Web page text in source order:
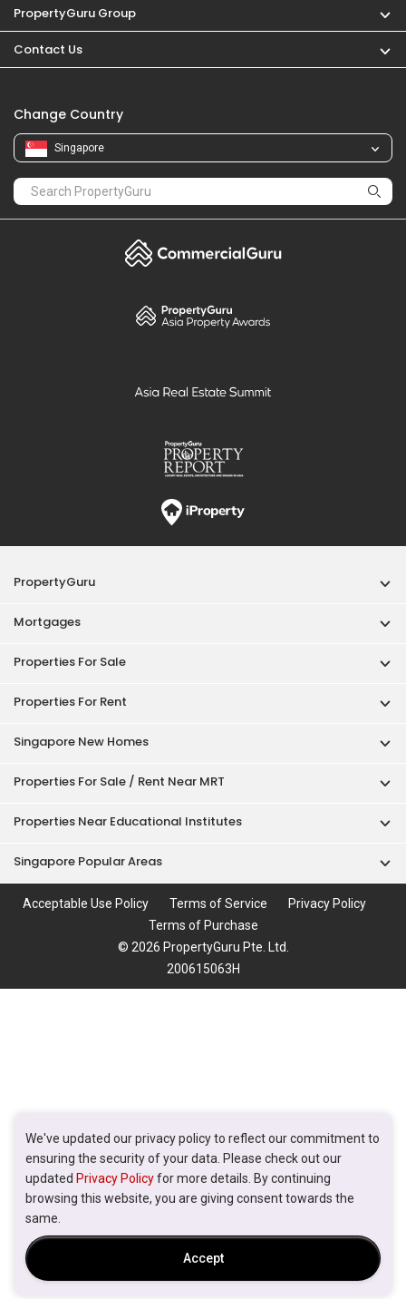
We've updated our privacy policy to reflect our commitment to
ensuring the security of your data. Please check out our
updated Privacy Policyfor more details. By continuing
browsing this website, you are giving consent towards the
same.
Accept
PropertyGuru Group
Contact Us
Change Country
Singapore
PropertyGuru
Mortgages
Properties For Sale
Properties For Rent
Singapore New Homes
Properties For Sale / Rent Near MRT
Properties Near Educational Institutes
Singapore Popular Areas
Acceptable Use Policy Terms of Service
Privacy Policy
Terms of Purchase
© 2026 PropertyGuru Pte. Ltd.
200615063H